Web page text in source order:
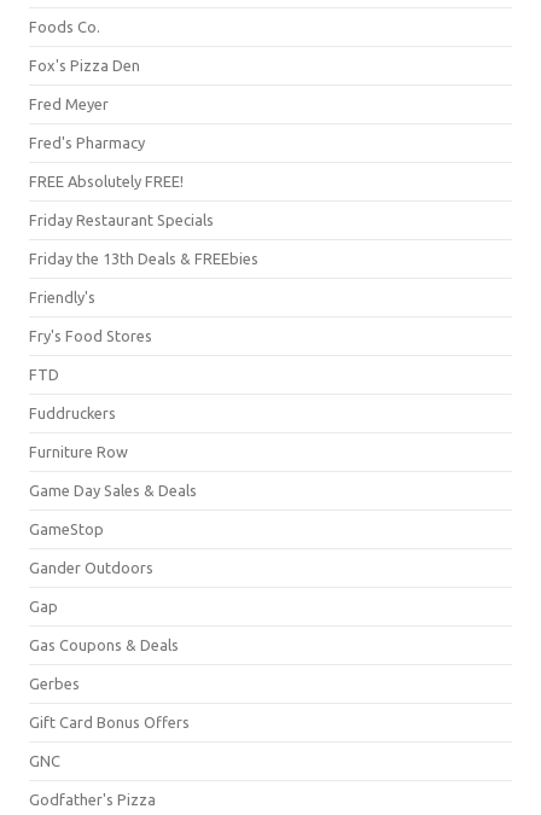
Foods Co.
Fox's Pizza Den
Fred Meyer
Fred's Pharmacy
FREE Absolutely FREE!
Friday Restaurant Specials
Friday the 13th Deals & FREEbies
Friendly's
Fry's Food Stores
FTD
Fuddruckers
Furniture Row
Game Day Sales & Deals
GameStop
Gander Outdoors
Gap
Gas Coupons & Deals
Gerbes
Gift Card Bonus Offers
GNC
Godfather's Pizza